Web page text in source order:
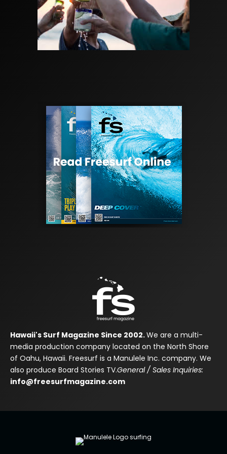
Hawaii's Surf Magazine Since 2002.We are a multi-
media production company located on the North Shore
of Oahu, Hawaii. Freesurf is a Manulele Inc. company. We
also produce Board Stories TV.General / Sales Inquiries:
info@freesurfmagazine.com